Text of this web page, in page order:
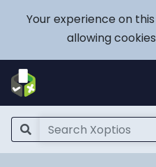
Your experience on
allowing